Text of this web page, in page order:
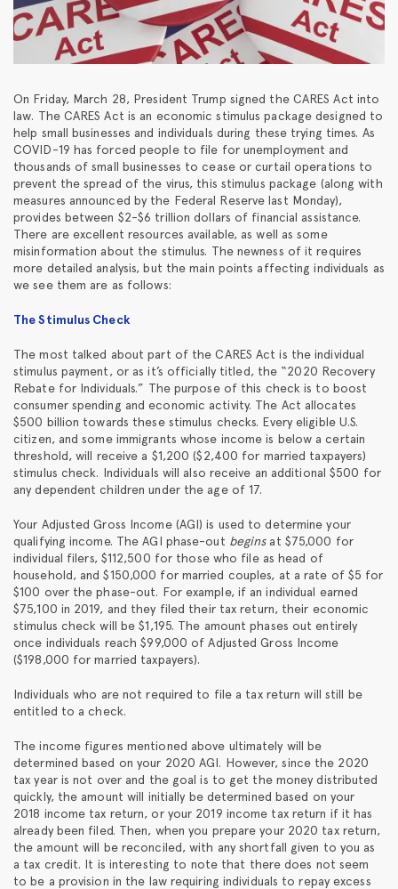
On Friday, March 28, President Trump signed the CARES Act into
law. The CARES Act is an economic stimulus package designed to
help small businesses and individuals during these trying times. As
COVID-19 has forced people to file for unemployment and
thousands of small businesses to cease or curtail operations to
prevent the spread of the virus, this stimulus package (along with
measures announced by the Federal Reserve last Monday),
provides between $2-$6 trillion dollars of financial assistance.
There are excellent resources available, as well as some
misinformation about the stimulus. The newness of it requires
more detailed analysis, but the main points affecting individuals as
we see them are as follows:
The Stimulus Check
The most talked about part of the CARES Act is the individual
stimulus payment, or as it’s officially titled, the “2020 Recovery
Rebate for Individuals.” The purpose of this check is to boost
consumer spending and economic activity. The Act allocates
$500 billion towards these stimulus checks. Every eligible U.S.
citizen, and some immigrants whose income is below a certain
threshold, will receive a $1,200 ($2,400 for married taxpayers)
stimulus check. Individuals will also receive an additional $500 for
any dependent children under the age of 17.
Your Adjusted Gross Income (AGI) is used to determine your
qualifying income. The AGI phase-out beginsat $75,000 for
individual filers, $112,500 for those who file as head of
household, and $150,000 for married couples, at a rate of $5 for
$100 over the phase-out. For example, if an individual earned
$75,100 in 2019, and they filed their tax return, their economic
stimulus check will be $1,195. The amount phases out entirely
once individuals reach $99,000 of Adjusted Gross Income
($198,000 for married taxpayers).
Individuals who are not required to file a tax return will still be
entitled to a check.
The income figures mentioned above ultimately will be
determined based on your 2020 AGI. However, since the 2020
tax year is not over and the goal is to get the money distributed
quickly, the amount will initially be determined based on your
2018 income tax return, or your 2019 income tax return if it has
already been filed. Then, when you prepare your 2020 tax return,
the amount will be reconciled, with any shortfall given to you as
a tax credit. It is interesting to note that there does not seem
to be a provision in the law requiring individuals to repay excess